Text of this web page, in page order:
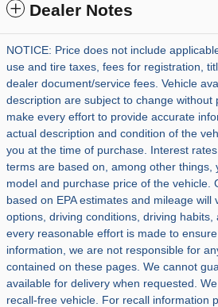
Dealer Notes
NOTICE: Price does not include
use and tire taxes, fees for registration,
dealer document/service fees. Vehicle
description are subject to change without
make every effort to provide accurate
actual description and condition of the
you at the time of purchase. Interest
terms are based on, among other things,
model and purchase price of the vehicle.
based on EPA estimates and mileage will
options, driving conditions, driving habits,
every reasonable effort is made to
information, we are not responsible for
contained on these pages. We cannot
available for delivery when requested.
recall-free vehicle. For recall information